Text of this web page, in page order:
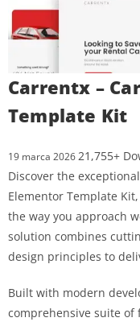
Carrentx –
Template Kit
19 marca 2026 21,755+
Discover the
Elementor Template
the way you approach
solution combines
design principles to
Built with modern
comprehensive suite of